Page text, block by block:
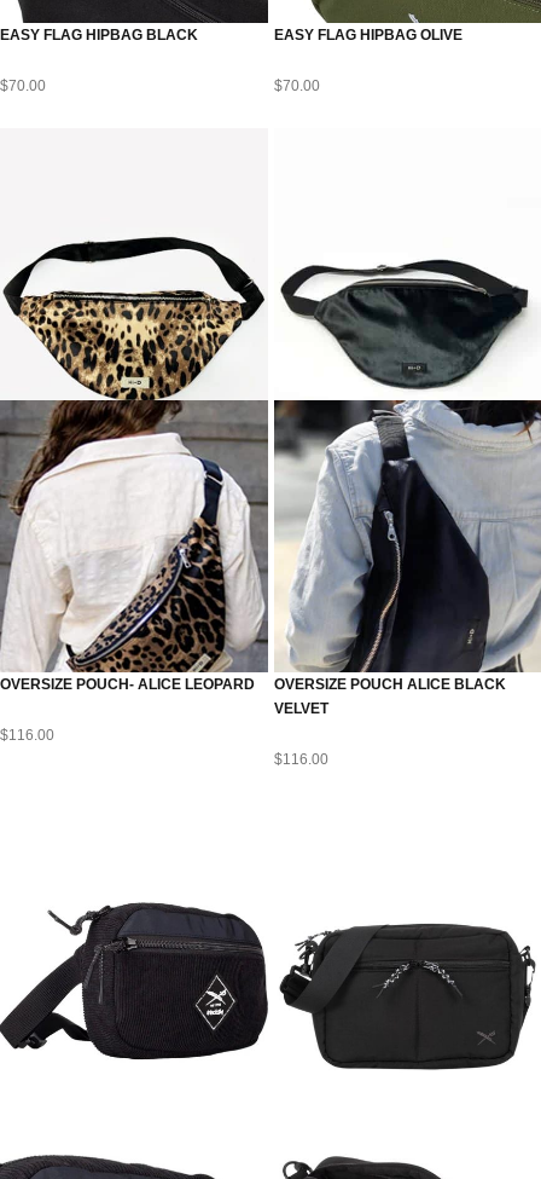
EASY FLAG HIPBAG BLACK
$70.00
EASY FLAG HIPBAG OLIVE
$70.00
OVERSIZE POUCH- ALICE LEOPARD
$116.00
OVERSIZE POUCH ALICE BLACK
VELVET
$116.00